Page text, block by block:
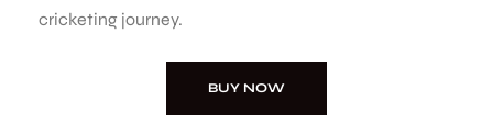
cricketing journey.
BUY NOW